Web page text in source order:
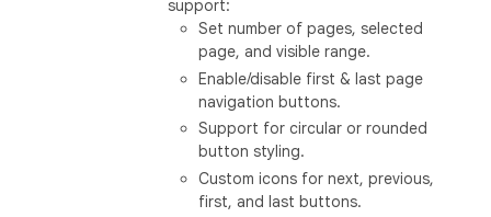
support:
Set number of pages, selected
page, and visible range.
Enable/disable first & last page
navigation buttons.
Support for circular or rounded
button styling.
Custom icons for next, previous,
first, and last buttons.